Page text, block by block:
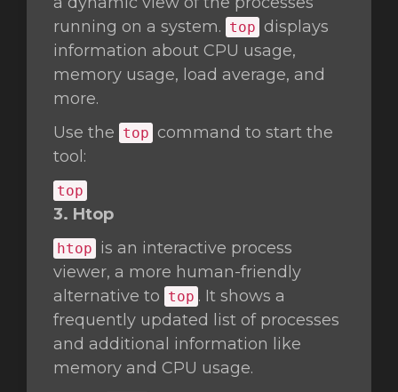
running on a system. top displays
information about CPU usage,
memory usage, load average, and
more.
Use the top command to start the
tool:
top
3. Htop
htop is an interactive process
viewer, a more human-friendly
alternative to top . It shows a
frequently updated list of processes
and additional information like
memory and CPU usage.